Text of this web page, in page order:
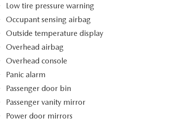
Low tire pressure warning
Occupant sensing airbag
Outside temperature display
Overhead airbag
Overhead console
Panic alarm
Passenger door bin
Passenger vanity mirror
Power door mirrors